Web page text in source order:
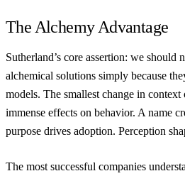
The Alchemy Advantage
Sutherland’s core assertion: we should
alchemical solutions simply because
models. The smallest change in context
immense effects on behavior. A name
purpose drives adoption. Perception
The most successful companies